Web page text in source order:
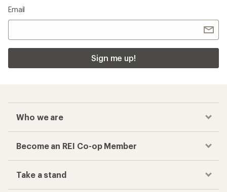
Email
Sign me up!
Who we are
Become an REI Co-op Member
Take a stand